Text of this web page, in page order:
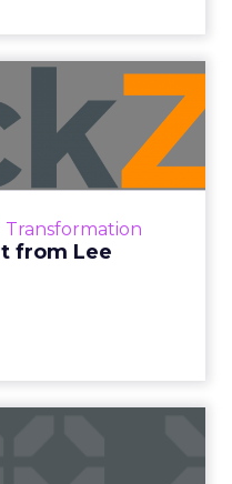
Transformation
from Lee
Alert from
Lee Arthur
Alert!! Read More